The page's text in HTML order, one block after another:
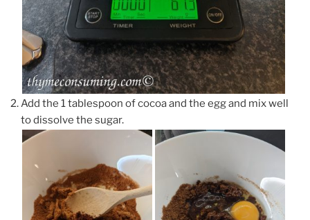
Add the 1 tablespoon of cocoa and the egg and mix well
to dissolve the sugar.